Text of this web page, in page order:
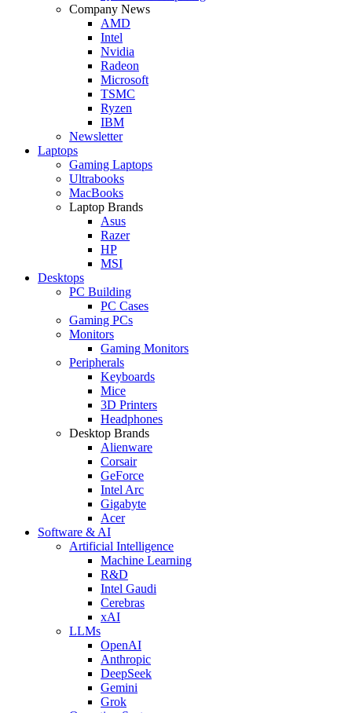
Company News
AMD
Intel
Nvidia
Radeon
Microsoft
TSMC
Ryzen
IBM
Newsletter
Laptops
Gaming Laptops
Ultrabooks
MacBooks
Laptop Brands
Asus
Razer
HP
MSI
Desktops
PC Building
PC Cases
Gaming PCs
Monitors
Gaming Monitors
Peripherals
Keyboards
Mice
3D Printers
Headphones
Desktop Brands
Alienware
Corsair
GeForce
Intel Arc
Gigabyte
Acer
Software & AI
Artificial Intelligence
Machine Learning
R&D
Intel Gaudi
Cerebras
xAI
LLMs
OpenAI
Anthropic
DeepSeek
Gemini
Grok